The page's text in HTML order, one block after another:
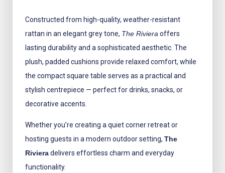
Constructed from high-quality, weather-resistant
rattan in an elegant grey tone, The Riviera offers
lasting durability and a sophisticated aesthetic. The
plush, padded cushions provide relaxed comfort, while
the compact square table serves as a practical and
stylish centrepiece — perfect for drinks, snacks, or
decorative accents.
Whether you’re creating a quiet corner retreat or
hosting guests in a modern outdoor setting, The
Rivieradelivers effortless charm and everyday
functionality.